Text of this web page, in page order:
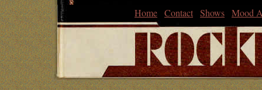
Home Contact Shows Mood